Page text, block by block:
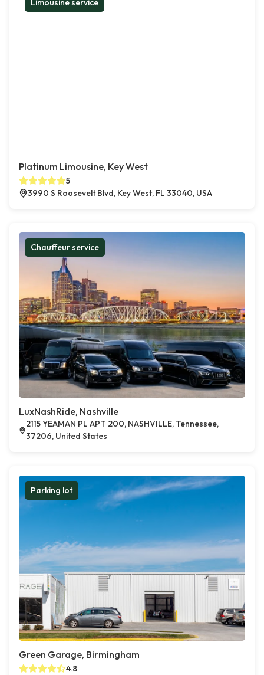
Limousine service
Platinum Limousine, Key West
5
3990 S Roosevelt Blvd, Key West, FL 33040, USA
Chauffeur service
LuxNashRide, Nashville
2115 YEAMAN PL APT 200, NASHVILLE, Tennessee,
37206, United States
Parking lot
Green Garage, Birmingham
4.8